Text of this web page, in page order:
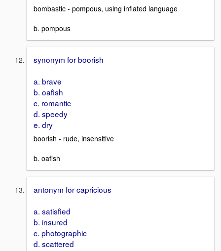
bombastic - pompous, using inflated language
b. pompous
synonym for boorish
a. brave
b. oafish
c. romantic
d. speedy
e. dry
boorish - rude, insensitive
b. oafish
antonym for capricious
a. satisfied
b. insured
c. photographic
d. scattered